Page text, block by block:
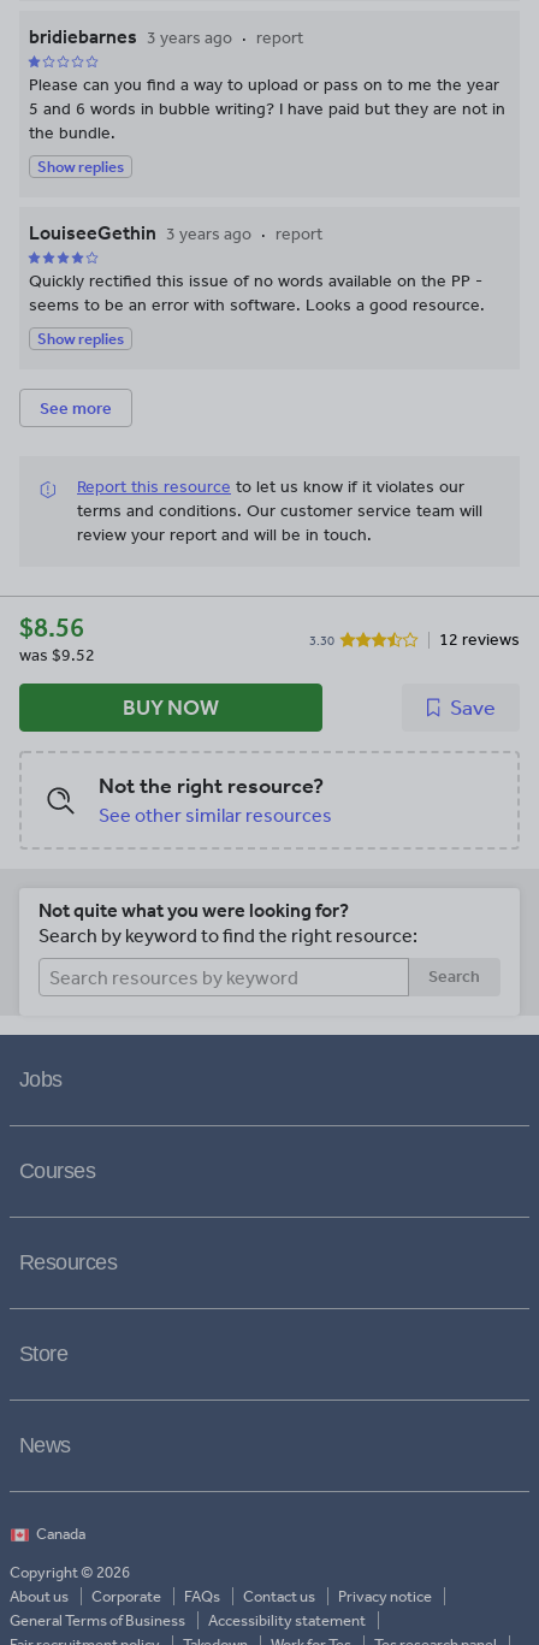
bridiebarnes 3 years ago report
Please can you find a way to upload or pass on to me the year
5 and 6 words in bubble writing? I have paid but they are not in
the bundle.
Show replies
LouiseeGethin 3 years ago report
Quickly rectified this issue of no words available on the PP -
seems to be an error with software. Looks a good resource.
Show replies
See more
Report this resource to let us know if it violates our
terms and conditions. Our customer service team will
review your report and will be in touch.
$8.56
was $9.52
3.30 12 reviews
BUY NOW Save
Not the right resource?
See other similar resources
Not quite what you were looking for?
Search by keyword to find the right resource:
Search
Jobs
Courses
Resources
Store
News
Copyright © 2026
About us
Corporate FAQs Contact us
Privacy notice
General Terms of Business
Accessibility statement